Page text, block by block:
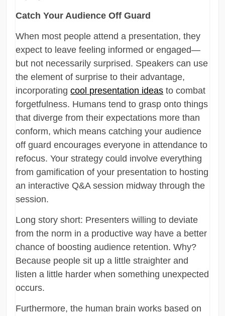
Catch Your Audience Off Guard
When most people attend a presentation, they
expect to leave feeling informed or engaged—
but not necessarily surprised. Speakers can use
the element of surprise to their advantage,
incorporatingcool presentation ideas to combat
forgetfulness. Humans tend to grasp onto things
that diverge from their expectations more than
conform, which means catching your audience
off guard encourages everyone in attendance to
refocus. Your strategy could involve everything
from gamification of your presentation to hosting
an interactive Q&A session midway through the
session.
Long story short: Presenters willing to deviate
from the norm in a productive way have a better
chance of boosting audience retention. Why?
Because people sit up a little straighter and
listen a little harder when something unexpected
occurs.
Furthermore, the human brain works based on